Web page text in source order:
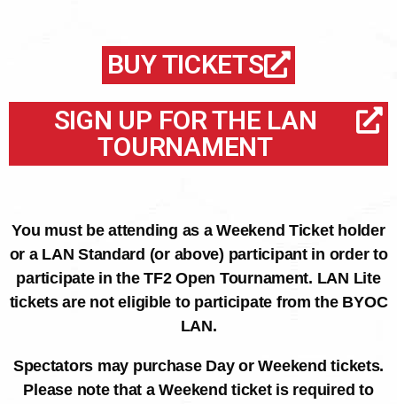
BUY TICKETS
SIGN UP FOR THE LAN
TOURNAMENT
You must be attending as a Weekend Ticket holder
or a LAN Standard (or above) participant in order to
participate in the TF2 Open Tournament. LAN Lite
tickets are not eligible to participate from the BYOC
LAN.
Spectators may purchase Day or Weekend tickets.
Please note that a Weekend ticket is required to